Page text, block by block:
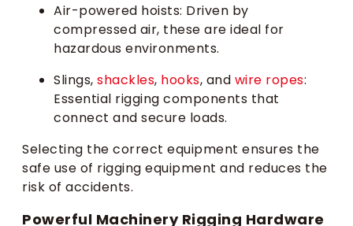
Air-powered hoists: Driven by
compressed air, these are ideal for
hazardous environments.
Slings, shackles, hooks, and wire ropes:
Essential rigging components that
connect and secure loads.
Selecting the correct equipment ensures the
safe use of rigging equipment and reduces the
risk of accidents.
Powerful Machinery Rigging Hardware